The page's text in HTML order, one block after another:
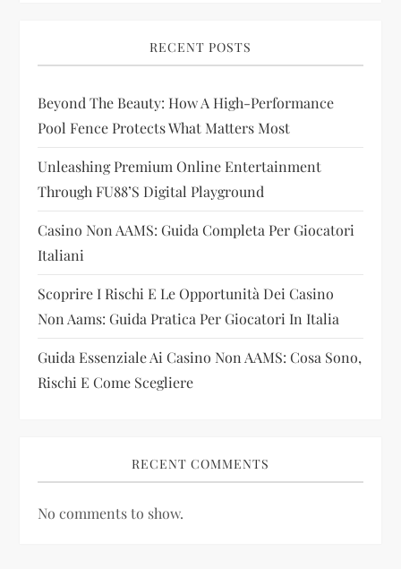
a
t
i
o
n
RECENT POSTS
Beyond The Beauty: How A High-Performance
Pool Fence Protects What Matters Most
Unleashing Premium Online Entertainment
Through FU88’s Digital Playground
Casino Non AAMS: Guida Completa Per Giocatori
Italiani
Scoprire I Rischi E Le Opportunità Dei Casino
Non Aams: Guida Pratica Per Giocatori In Italia
Guida Essenziale Ai Casino Non AAMS: Cosa Sono,
Rischi E Come Scegliere
RECENT COMMENTS
No comments to show.